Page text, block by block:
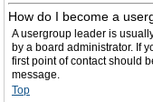
How do I become a
A usergroup leader is
by a board administrator. If
first point of contact should
message.
Top